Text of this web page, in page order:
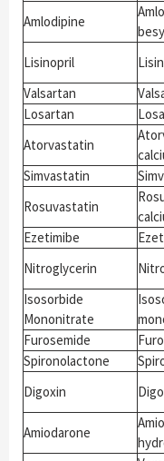
Amlodipine
Lisinopril
Valsartan
Losartan
Atorvastatin
Simvastatin
Rosuvastatin
Ezetimibe
Nitroglycerin
Isosorbide
Mononitrate
Furosemide
Spironolactone
Digoxin
Amiodarone